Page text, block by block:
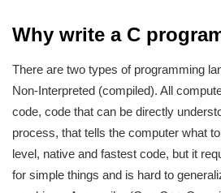
Why write a C
There are two types of programming
Non-Interpreted (compiled). All
code, code that can be directly
process, that tells the computer what
level, native and fastest code, but it
for simple things and is hard to